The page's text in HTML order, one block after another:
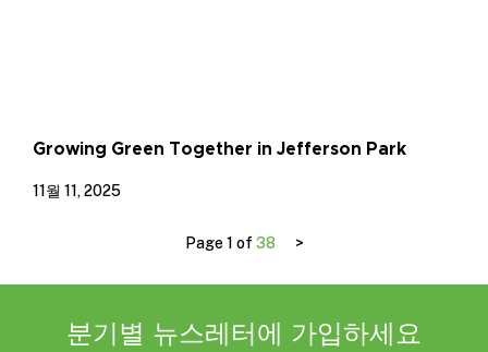
Growing Green Together in Jefferson Park
11월 11, 2025
Page 1 of 38 >
분기별 뉴스레터에 가입하세요